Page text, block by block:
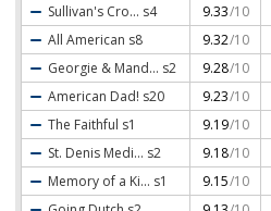
Sullivan's Cro... s4 9.33/10
All American s8 9.32/10
Georgie & Mand... s2 9.28/10
American Dad! s20 9.23/10
The Faithful s1 9.19/10
St. Denis Medi... s2 9.18/10
Memory of a Ki... s1 9.15/10